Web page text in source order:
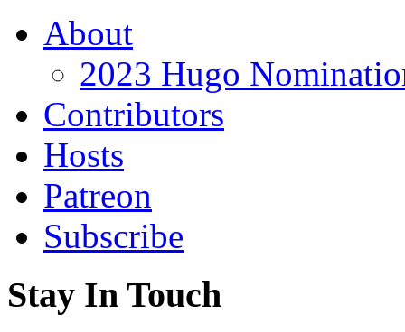
About
2023 Hugo
Contributors
Hosts
Patreon
Subscribe
Stay In Touch